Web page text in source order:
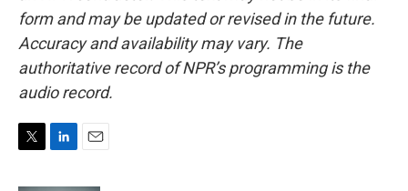
form and may be updated or revised in the future.
Accuracy and availability may vary. The
authoritative record of NPR’s programming is the
audio record.